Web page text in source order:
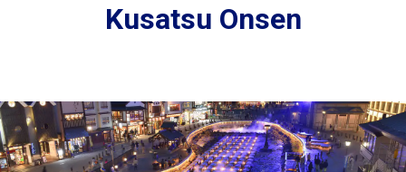
Recommended Places
Destinations
Kusatsu Onsen